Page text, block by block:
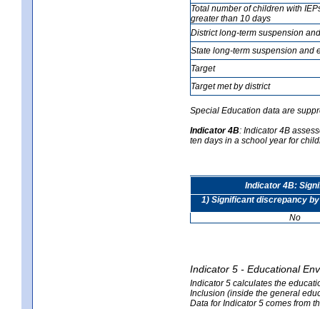
Total number of children with
greater than 10 days
District long-term suspension
State long-term suspension and
Target
Target met by district
Special Education data are
Indicator 4B: Indicator 4B
ten days in a school year for
Indicator 4B:
1) Significant discrepancy
No
Indicator 5 - Educational
Indicator 5 calculates the
Inclusion (inside the general
Data for Indicator 5 comes from